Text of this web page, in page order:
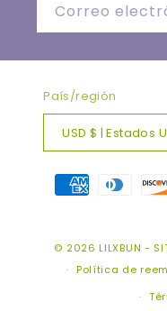
Correo
País/región
USD $ |
Formas
© 2026LILXBUN -
Política de